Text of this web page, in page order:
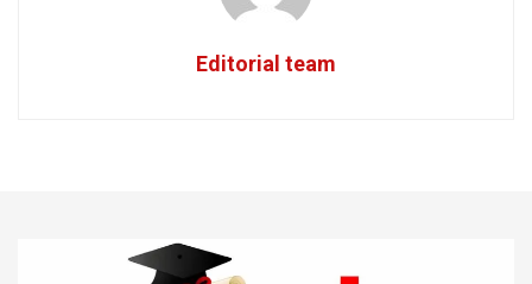
Editorial team